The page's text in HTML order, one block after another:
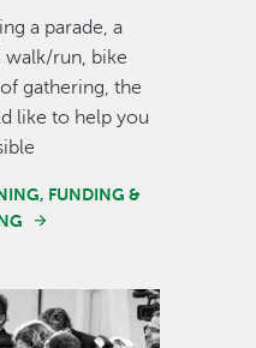
a parade, a
walk/run, bike
gathering, the
like to help you
FUNDING &